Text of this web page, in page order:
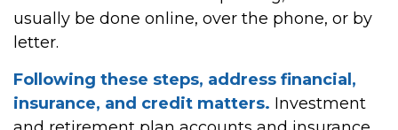
usually be done online, over the phone, or by
letter.
Following these steps, address financial,
insurance, and credit matters. Investment